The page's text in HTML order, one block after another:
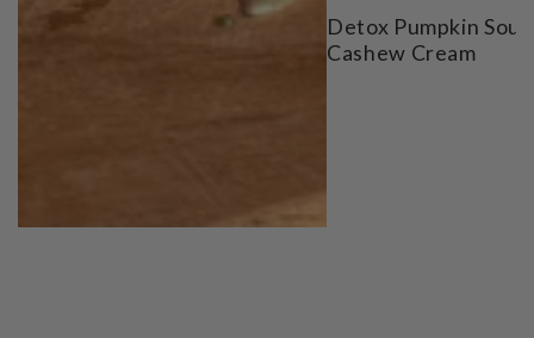
Detox Pumpkin
Cashew Cream